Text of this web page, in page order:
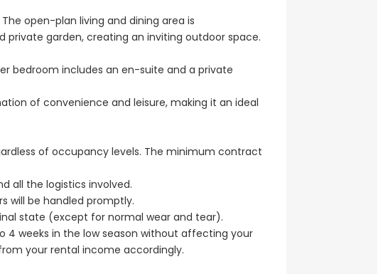
open-plan living and dining area is
garden, creating an inviting outdoor space.
bedroom includes an en-suite and a private
of convenience and leisure, making it an ideal
of occupancy levels. The minimum contract
all the logistics involved.
will be handled promptly.
state (except for normal wear and tear).
4 weeks in the low season without affecting your
your rental income accordingly.